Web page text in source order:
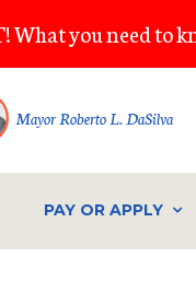
What you need to
Mayor Roberto L. DaSilva
PAY OR APPLY